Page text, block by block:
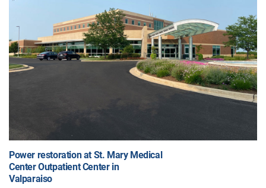
Power restoration at St. Mary Medical
Center Outpatient Center in
Valparaiso